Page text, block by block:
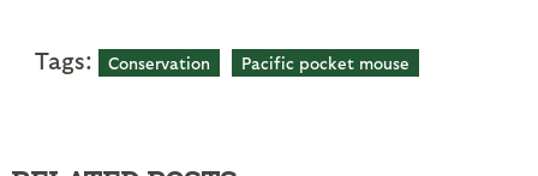
Tags: Conservation Pacific pocket mouse